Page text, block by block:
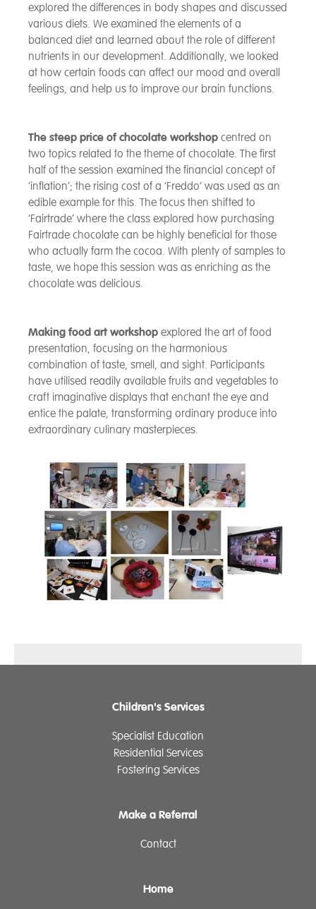
explored the differences in body shapes and discussed
various diets. We examined the elements of a
balanced diet and learned about the role of different
nutrients in our development. Additionally, we looked
at how certain foods can affect our mood and overall
feelings, and help us to improve our brain functions.
The steep price of chocolate workshop centred on
two topics related to the theme of chocolate. The first
half of the session examined the financial concept of
‘inflation’; the rising cost of a ‘Freddo’ was used as an
edible example for this. The focus then shifted to
‘Fairtrade’ where the class explored how purchasing
Fairtrade chocolate can be highly beneficial for those
who actually farm the cocoa. With plenty of samples to
taste, we hope this session was as enriching as the
chocolate was delicious.
Making food art workshop explored the art of food
presentation, focusing on the harmonious
combination of taste, smell, and sight. Participants
have utilised readily available fruits and vegetables to
craft imaginative displays that enchant the eye and
entice the palate, transforming ordinary produce into
extraordinary culinary masterpieces.
Children's Services
Specialist Education
Residential Services
Fostering Services
Make a Referral
Contact
Home